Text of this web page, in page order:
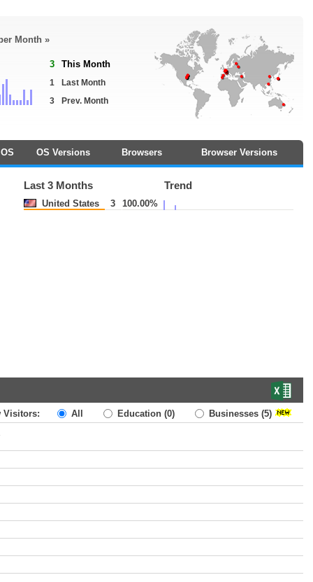
Month »
3 This Month
1
Last Month
3
Prev. Month
OS OS Versions Browsers Browser Versions
Last 3 Months Trend
United States 3 100.00%
Visitors: All Education (0) Businesses (5)